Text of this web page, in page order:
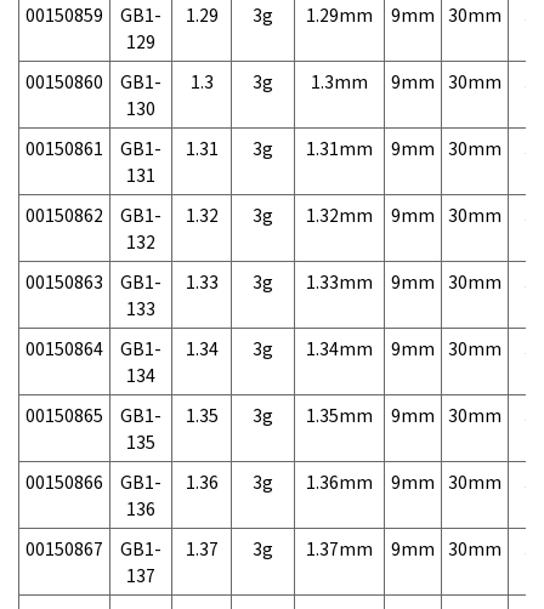
00150859
GB1-
129
1.29 3g 1.29mm 9mm 30mm
00150860
GB1-
130
1.3 3g 1.3mm 9mm 30mm
00150861
GB1-
131
1.31 3g 1.31mm 9mm 30mm
00150862
GB1-
132
1.32 3g 1.32mm 9mm 30mm
00150863
GB1-
133
1.33 3g 1.33mm 9mm 30mm
00150864
GB1-
134
1.34 3g 1.34mm 9mm 30mm
00150865
GB1-
135
1.35 3g 1.35mm 9mm 30mm
00150866
GB1-
136
1.36 3g 1.36mm 9mm 30mm
00150867
GB1-
137
1.37 3g 1.37mm 9mm 30mm